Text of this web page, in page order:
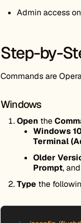
Admin access
Step-by-
Commands are
Windows
Open the
Windows
Terminal
Older
Prompt,
Type the